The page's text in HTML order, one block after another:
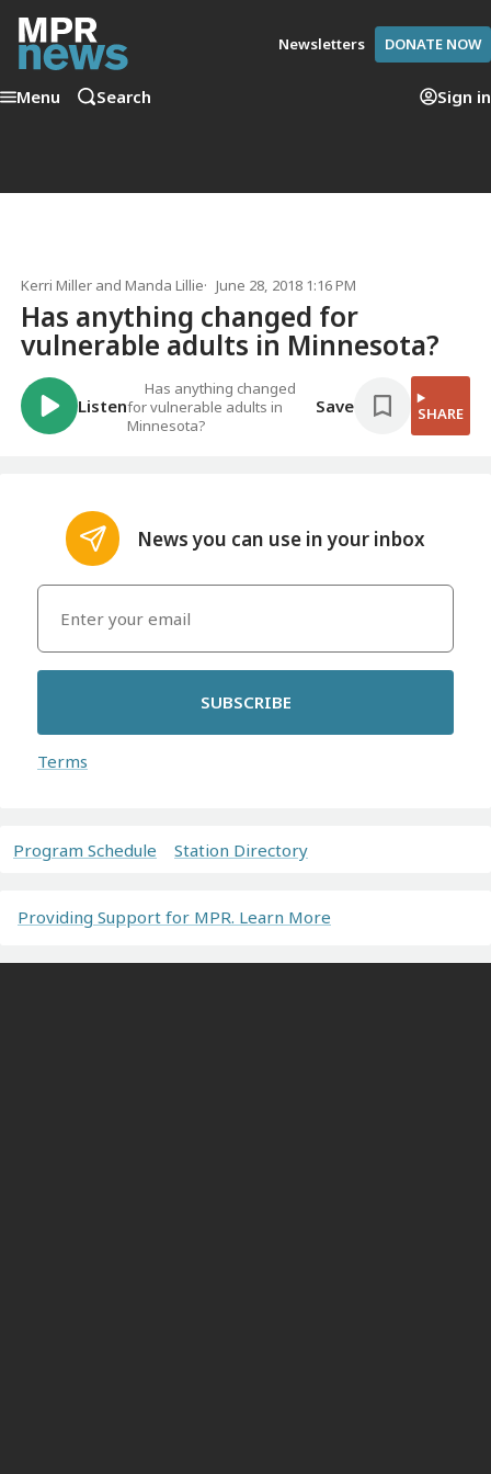
Newsletters DONATE NOW
Menu Search Sign in
Kerri Miller andManda Lillie June 28, 2018 1:16 PM
Has anything changed for
vulnerable adults in Minnesota?
Listen
Has anything changed
for vulnerable adults in
Minnesota?
Save SHARE
News you can use in your inbox
SUBSCRIBE
Terms
Program Schedule Station Directory
Providing Support for MPR. Learn More